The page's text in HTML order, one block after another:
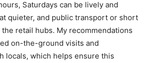
Saturdays can be lively and
quieter, and public transport or short
retail hubs. My recommendations
on-the-ground visits and
locals, which helps ensure this